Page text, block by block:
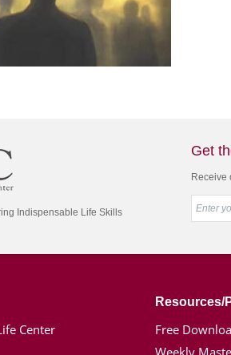
Indispensable Life Skills
Get
Receive
Center
Resources/
Free
Weekly